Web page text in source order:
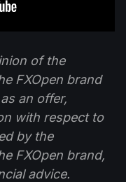
of the
FXOpen brand
an offer,
with respect to
by the
FXOpen brand,
advice.